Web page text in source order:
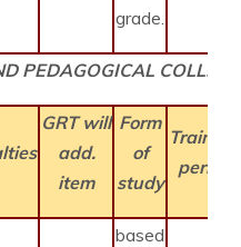
grade.
PEDAGOGICAL COLLEGE
GRT will
add.
item
Form
of
study
Training
period
based